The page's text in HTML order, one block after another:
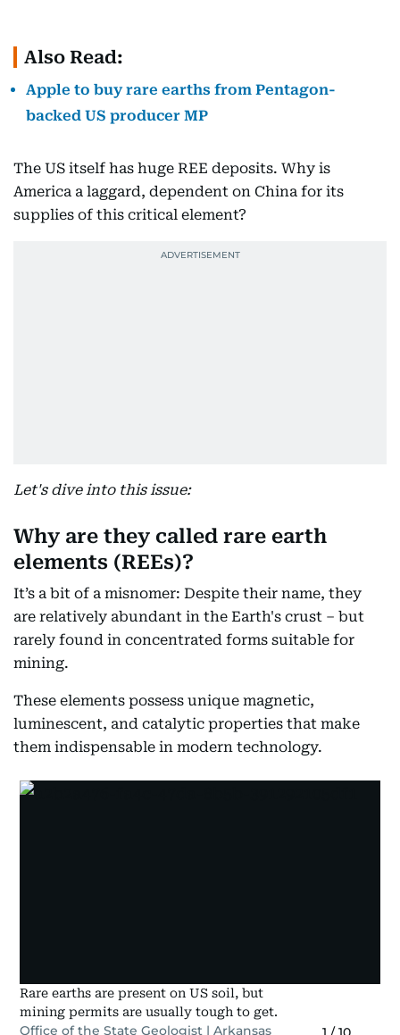
Also Read:
Apple to buy rare earths from Pentagon-
backed US producer MP
The US itself has huge REE deposits. Why is
America a laggard, dependent on China for its
supplies of this critical element?
Let's dive into this issue:
Why are they called rare earth
elements (REEs)?
It’s a bit of a misnomer: Despite their name, they
are relatively abundant in the Earth's crust – but
rarely found in concentrated forms suitable for
mining.
These elements possess unique magnetic,
luminescent, and catalytic properties that make
them indispensable in modern technology.
Rare earths are present on US soil, but
mining permits are usually tough to get.
Office of the State Geologist | Arkansas